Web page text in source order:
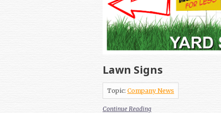
Lawn Signs
Topic: Company News
Continue Reading